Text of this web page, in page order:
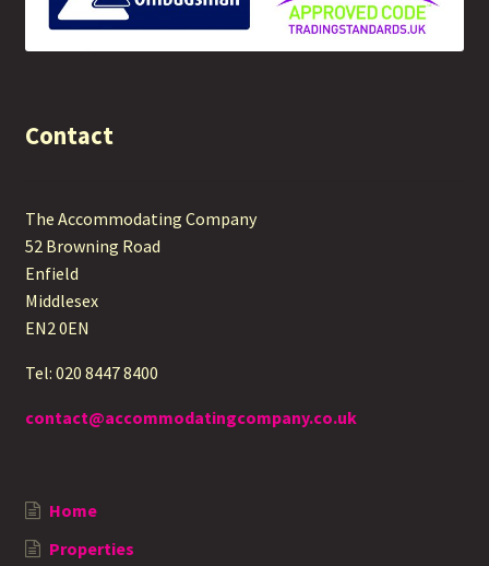
Contact
The Accommodating Company
52 Browning Road
Enfield
Middlesex
EN2 0EN
Tel: 020 8447 8400
contact@accommodatingcompany.co.uk
Home
Properties